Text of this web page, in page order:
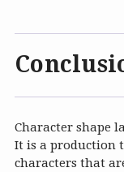
Character shape
It is a production
characters that